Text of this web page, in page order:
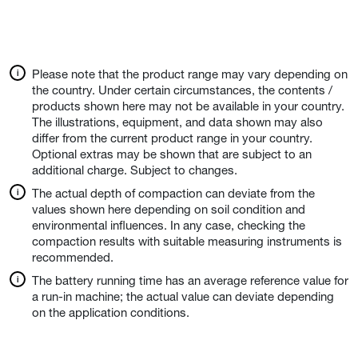
Please note that the product range may vary depending on
the country. Under certain circumstances, the contents /
products shown here may not be available in your country.
The illustrations, equipment, and data shown may also
differ from the current product range in your country.
Optional extras may be shown that are subject to an
additional charge. Subject to changes.
The actual depth of compaction can deviate from the
values shown here depending on soil condition and
environmental influences. In any case, checking the
compaction results with suitable measuring instruments is
recommended.
The battery running time has an average reference value for
a run-in machine; the actual value can deviate depending
on the application conditions.